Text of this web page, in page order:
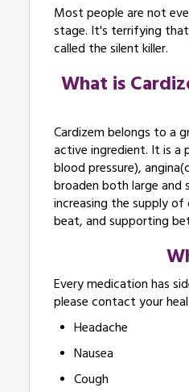
Most people are not
stage. It's terrifying
called the silent killer.
What is
Cardizem belongs to a
active ingredient. It is a
blood pressure),
broaden both large and
increasing the supply
beat, and supporting
Every medication has
please contact your
Headache
Nausea
Cough